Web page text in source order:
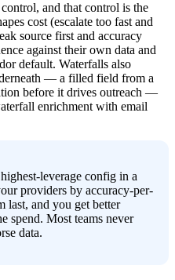
and that control is the
cost (escalate too fast and
source first and accuracy
against their own data and
default. Waterfalls also
— a filled field from a
before it drives outreach —
enrichment with email
leverage config in a
providers by accuracy-per-
last, and you get better
spend. Most teams never
data.